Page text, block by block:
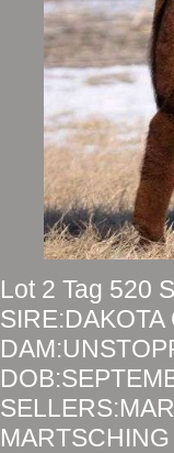
Lot 2 Tag 520
SIRE:DAKOTA